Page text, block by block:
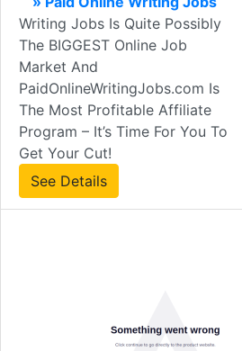
Writing Jobs Is Quite Possibly
The BIGGEST Online Job
Market And
PaidOnlineWritingJobs.com Is
The Most Profitable Affiliate
Program – It’s Time For You To
Get Your Cut!
See Details